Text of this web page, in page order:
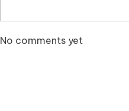
No comments yet